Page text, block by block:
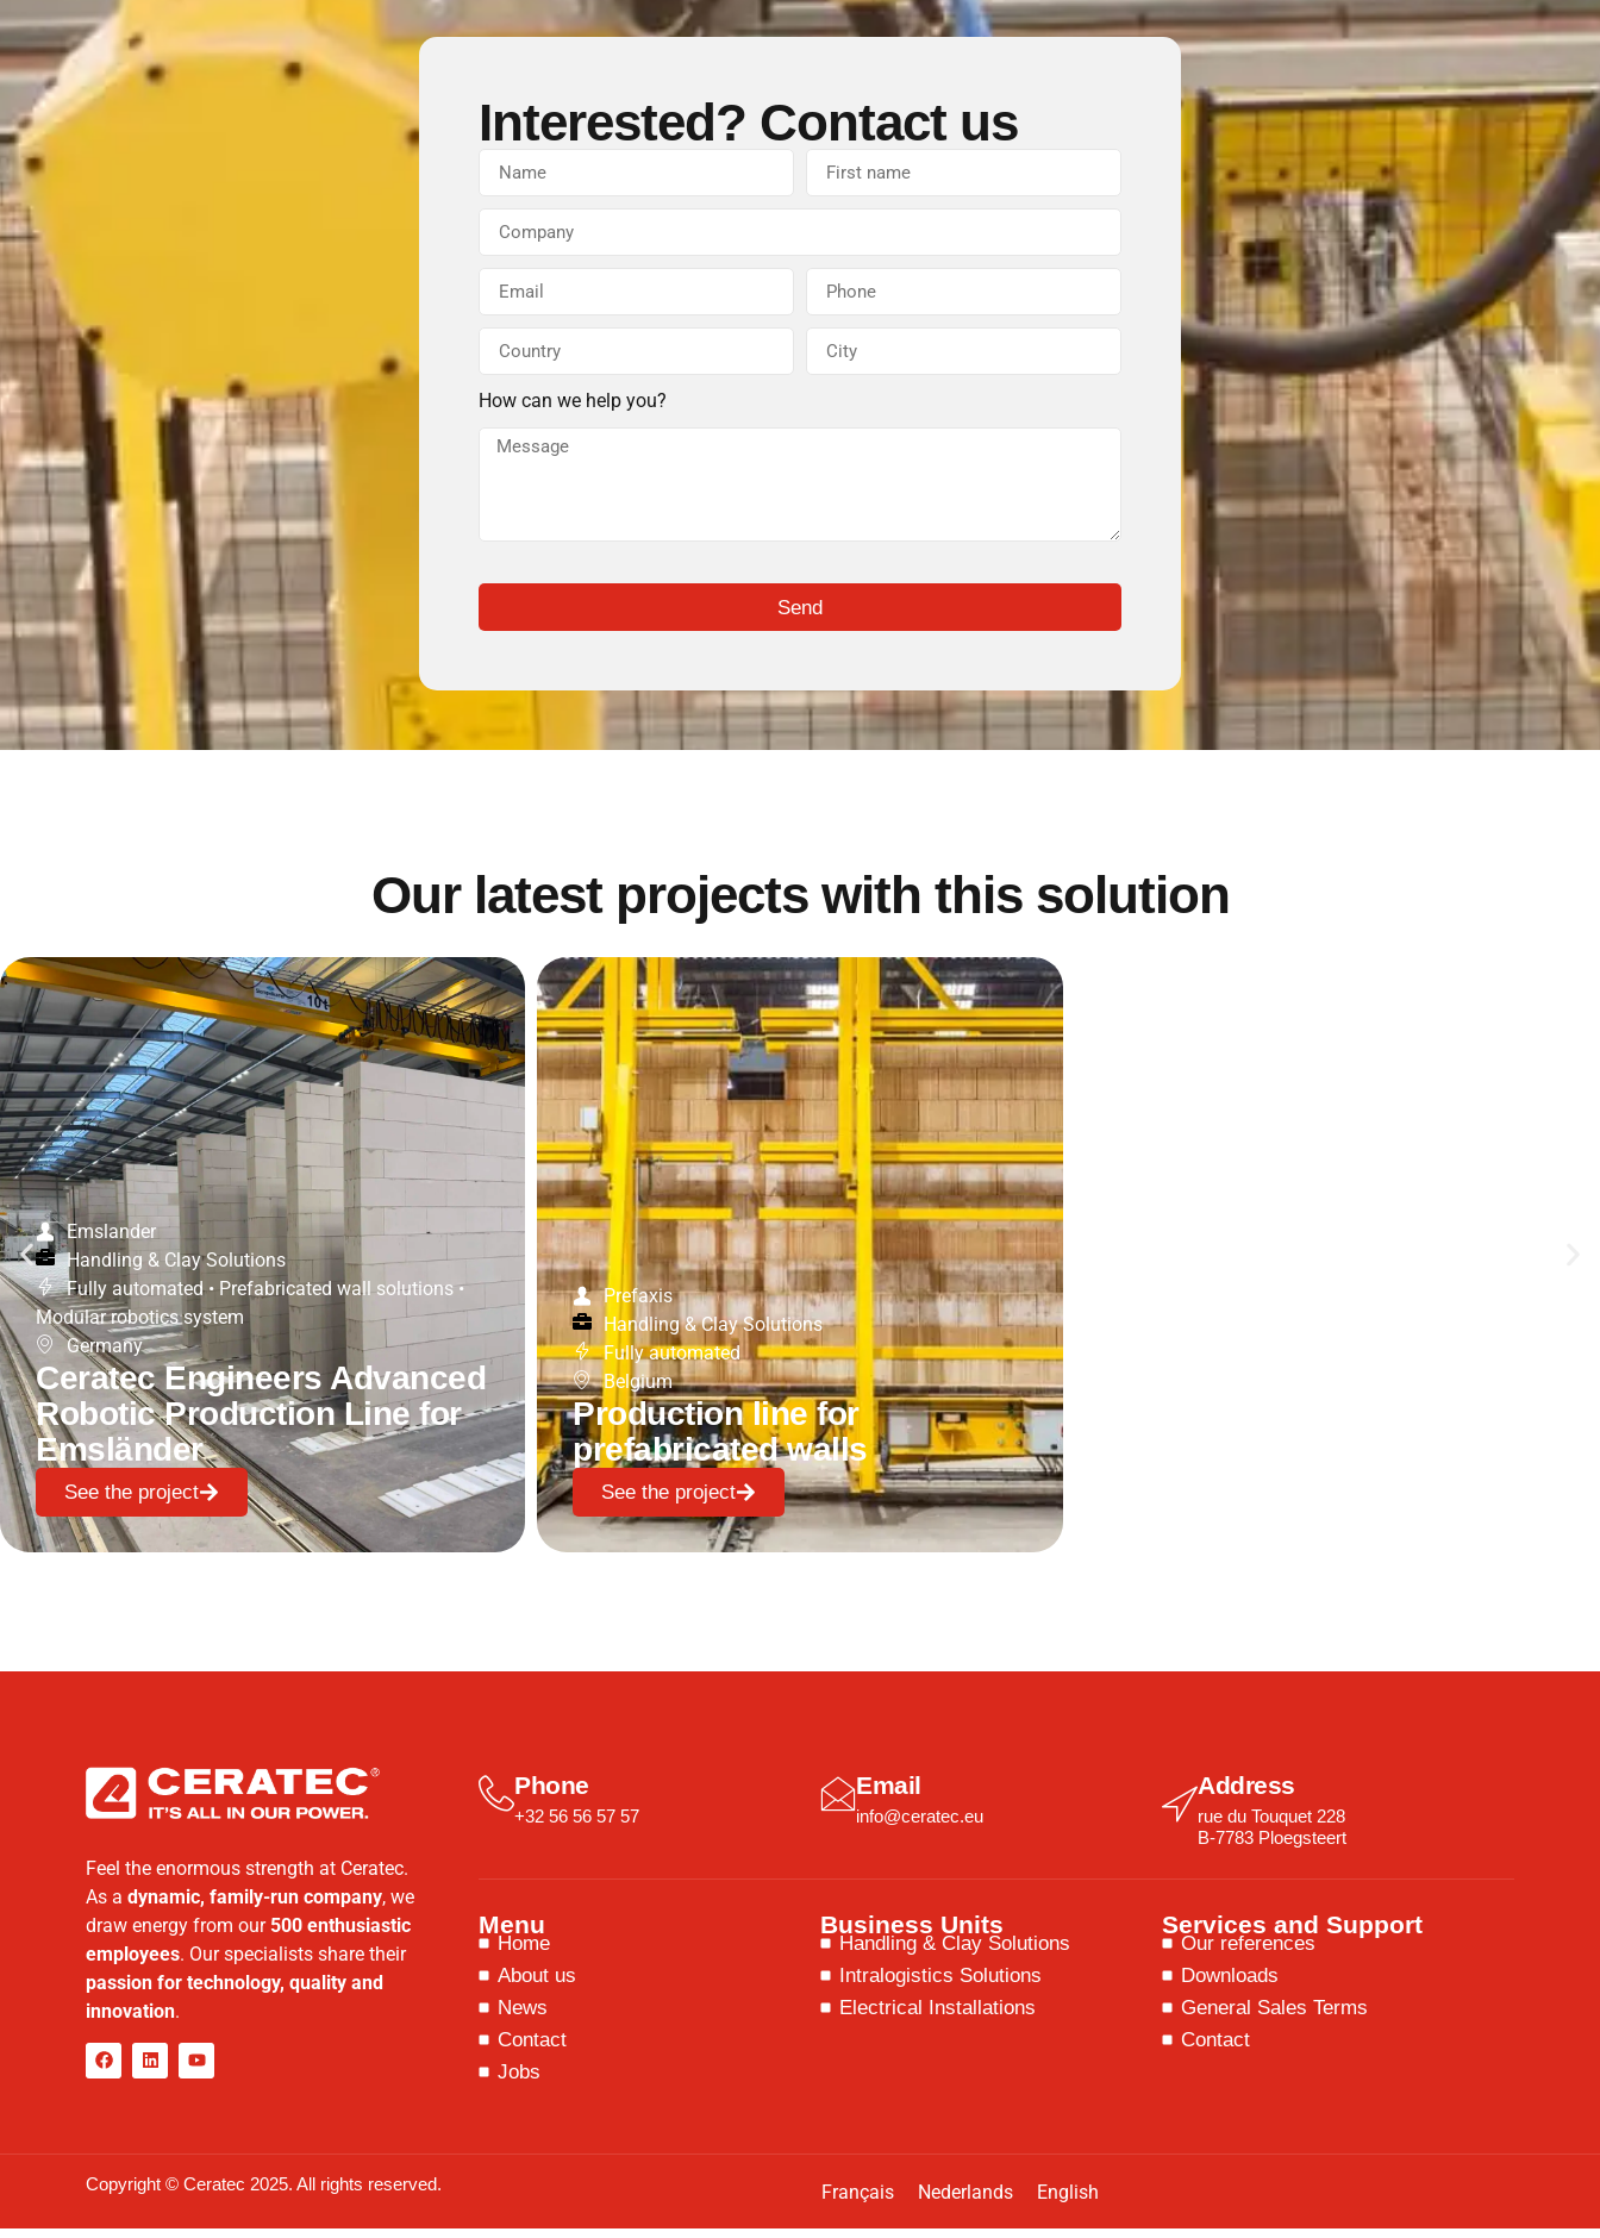
Interested? Contact us
How can we help you?
Send
Our latest projects with this solution
Emslander
Handling & Clay Solutions
Fully automated • Prefabricated wall solutions •
Modular robotics system
Germany
Ceratec Engineers Advanced
Robotic Production Line for
Emsländer
See the project
Prefaxis
Handling & Clay Solutions
Fully automated
Belgium
Production line for
prefabricated walls
See the project
Feel the enormous strength at Ceratec.
As a dynamic, family-run company, we
draw energy from our 500 enthusiastic
employees. Our specialists share their
passion for technology, quality and
innovation.
Phone
+32 56 56 57 57
Email
info@ceratec.eu
Address
rue du Touquet 228
B-7783 Ploegsteert
Menu
Home
About us
News
Contact
Jobs
Business Units
Handling & Clay Solutions
Intralogistics Solutions
Electrical Installations
Services and Support
Our references
Downloads
General Sales Terms
Contact
Copyright © Ceratec 2025. All rights reserved. Français Nederlands English